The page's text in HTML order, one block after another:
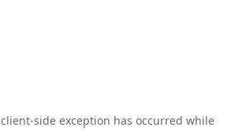
client-side exception has occurred while